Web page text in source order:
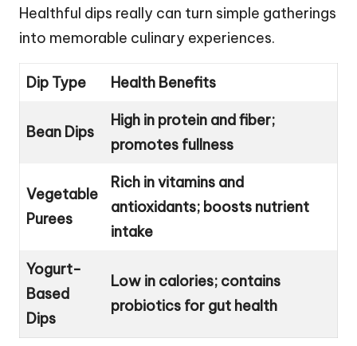
Healthful dips really can turn simple gatherings
into memorable culinary experiences.
Dip Type Health Benefits
Bean Dips
High in protein and fiber;
promotes fullness
Vegetable
Purees
Rich in vitamins and
antioxidants; boosts nutrient
intake
Yogurt-
Based
Dips
Low in calories; contains
probiotics for gut health